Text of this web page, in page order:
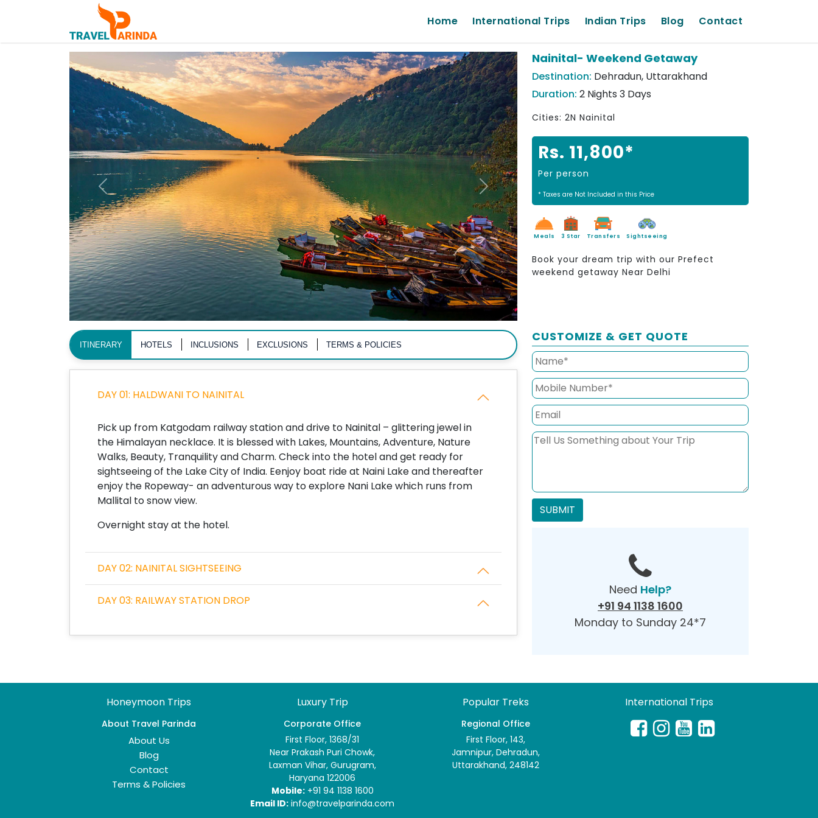
Home International Trips Indian Trips Blog Contact
Previous Next
Nainital- Weekend Getaway
Destination: Dehradun, Uttarakhand
Duration: 2 Nights 3 Days
Cities: 2N Nainital
Rs. 11,800*
Per person
* Taxes are Not Included in this Price
Meals 3 Star Transfers Sightseeing
Book your dream trip with our Prefect
weekend getaway Near Delhi
ITINERARY HOTELS INCLUSIONS EXCLUSIONS TERMS & POLICIES
DAY 01: HALDWANI TO NAINITAL
Pick up from Katgodam railway station and drive to Nainital – glittering jewel in
the Himalayan necklace. It is blessed with Lakes, Mountains, Adventure, Nature
Walks, Beauty, Tranquility and Charm. Check into the hotel and get ready for
sightseeing of the Lake City of India. Eenjoy boat ride at Naini Lake and thereafter
enjoy the Ropeway- an adventurous way to explore Nani Lake which runs from
Mallital to snow view.
Overnight stay at the hotel.
DAY 02: NAINITAL SIGHTSEEING
DAY 03: RAILWAY STATION DROP
CUSTOMIZE & GET QUOTE
SUBMIT
Need Help?
+91 94 1138 1600
Monday to Sunday 24*7
Honeymoon Trips Luxury Trip Popular Treks International Trips
About Travel Parinda
About Us
Blog
Contact
Terms & Policies
Corporate Office
First Floor, 1368/31
Near Prakash Puri Chowk,
Laxman Vihar, Gurugram,
Haryana 122006
Mobile:+91 94 1138 1600
Email ID: info@travelparinda.com
Regional Office
First Floor, 143,
Jamnipur, Dehradun,
Uttarakhand, 248142